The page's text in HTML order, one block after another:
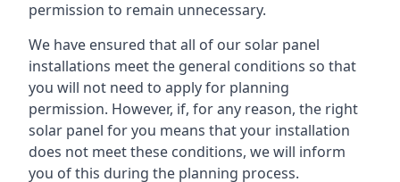
permission to remain unnecessary.
We have ensured that all of our solar panel
installations meet the general conditions so that
you will not need to apply for planning
permission. However, if, for any reason, the right
solar panel for you means that your installation
does not meet these conditions, we will inform
you of this during the planning process.